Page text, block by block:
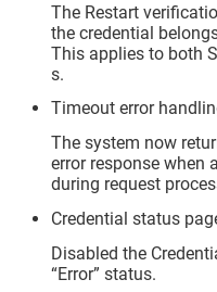
The Restart
the credential
This applies to both
s.
Timeout error
The system now
error response when
during request
Credential status
Disabled the
“Error” status.